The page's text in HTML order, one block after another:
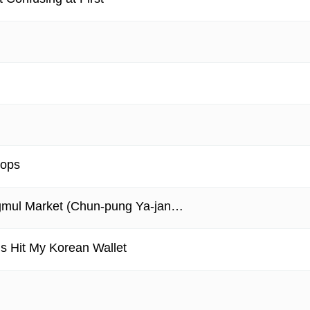
Market (Chun-pung Ya-jan…
Hit My Korean Wallet